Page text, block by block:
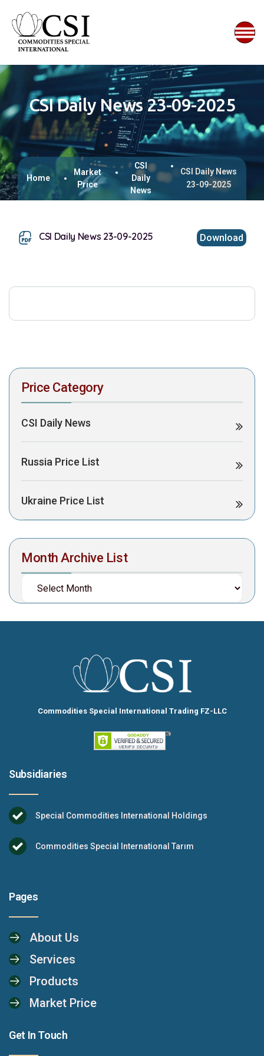
CSI Daily News 23-09-2025
Home
Market
Price
CSI
Daily
News
CSI Daily News
23-09-2025
CSI Daily News 23-09-2025 Download
Price Category
CSI Daily News
Russia Price List
Ukraine Price List
Month Archive List
Commodities Special International Trading FZ-LLC
Subsidiaries
Special Commodities International Holdings
Commodities Special International Tarım
Pages
About Us
Services
Products
Market Price
Get In Touch